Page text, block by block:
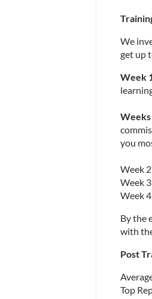
We
get up
Week
Weeks
you
Week
Week
Week
By the
with
Post
Top